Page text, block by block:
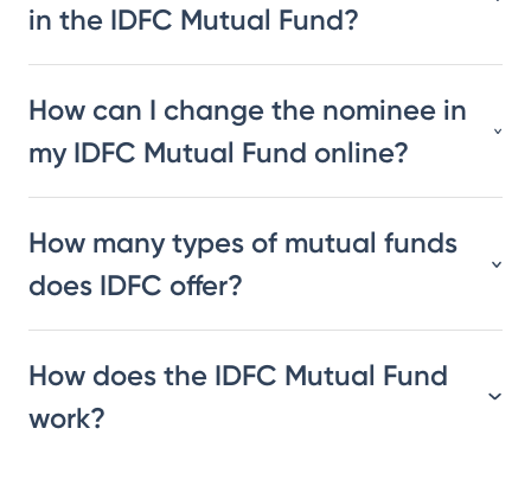
in the IDFC Mutual Fund?
How can I change the nominee in
my IDFC Mutual Fund online?
How many types of mutual funds
does IDFC offer?
How does the IDFC Mutual Fund
work?